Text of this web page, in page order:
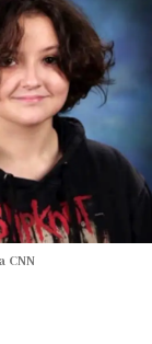
CNN